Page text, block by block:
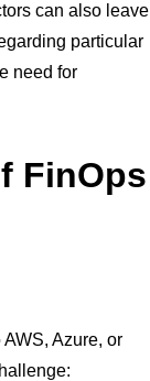
can also leave
particular
need for
FinOps
Azure, or